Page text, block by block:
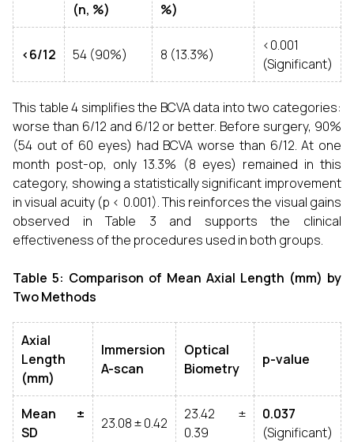
(n, %)
%)
<6/12 54 (90%) 8 (13.3%)
<0.001
(Significant)
This table 4 simplifies the BCVA data into two categories:
worse than 6/12 and 6/12 or better. Before surgery, 90%
(54 out of 60 eyes) had BCVA worse than 6/12. At one
month post-op, only 13.3% (8 eyes) remained in this
category, showing a statistically significant improvement
in visual acuity (p < 0.001). This reinforces the visual gains
observed in Table 3 and supports the clinical
effectiveness of the procedures used in both groups.
Table 5: Comparison of Mean Axial Length (mm) by
Two Methods
Axial
Length
(mm)
Immersion
A-scan
Optical
Biometry
p-value
Mean ±
SD
23.08 ± 0.42
23.42 ±
0.39
0.037
(Significant)